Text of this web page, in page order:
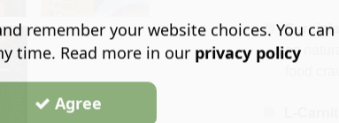
as
remember your website choices. You can
time. Read more in our privacy policy
Agree